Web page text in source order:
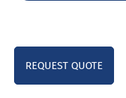
REQUEST QUOTE